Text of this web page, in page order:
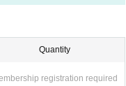
Quantity
registration required